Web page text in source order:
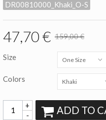
DR00810000_Khaki_O-S
47,70 € 159,00 €
Size One Size
Colors Khaki
-
+ ADD TO